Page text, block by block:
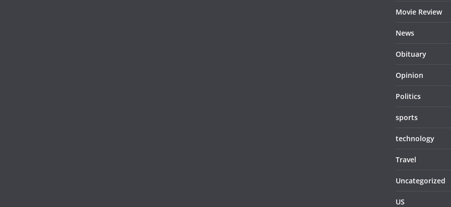
Movie Review
News
Obituary
Opinion
Politics
sports
technology
Travel
Uncategorized
US